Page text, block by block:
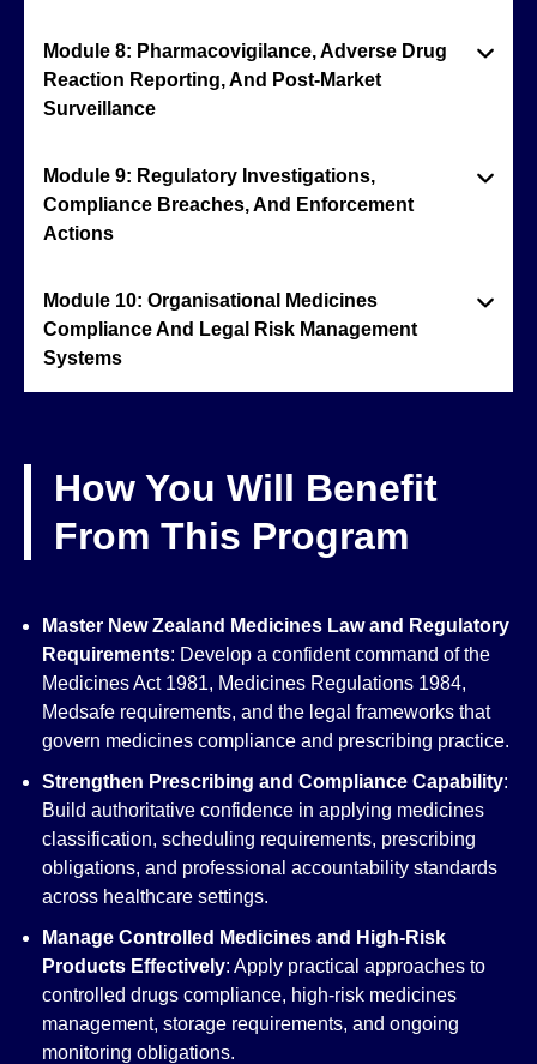
Module 8: Pharmacovigilance, Adverse Drug
Reaction Reporting, And Post-Market
Surveillance
Module 9: Regulatory Investigations,
Compliance Breaches, And Enforcement
Actions
Module 10: Organisational Medicines
Compliance And Legal Risk Management
Systems
How You Will Benefit
From This Program
Master New Zealand Medicines Law and Regulatory
Requirements: Develop a confident command of the
Medicines Act 1981, Medicines Regulations 1984,
Medsafe requirements, and the legal frameworks that
govern medicines compliance and prescribing practice.
Strengthen Prescribing and Compliance Capability:
Build authoritative confidence in applying medicines
classification, scheduling requirements, prescribing
obligations, and professional accountability standards
across healthcare settings.
Manage Controlled Medicines and High-Risk
Products Effectively: Apply practical approaches to
controlled drugs compliance, high-risk medicines
management, storage requirements, and ongoing
monitoring obligations.